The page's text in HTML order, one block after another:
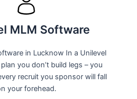
MLM Software
in Lucknow In a Unilevel
you don’t build legs – you
recruit you sponsor will fall
your forehead.